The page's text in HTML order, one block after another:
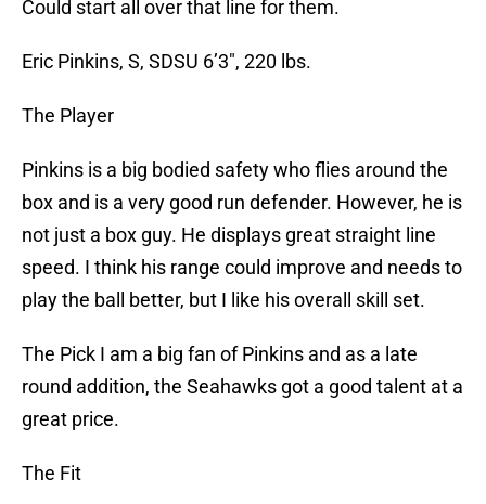
Could start all over that line for them.
Eric Pinkins, S, SDSU 6’3″, 220 lbs.
The Player
Pinkins is a big bodied safety who flies around the
box and is a very good run defender. However, he is
not just a box guy. He displays great straight line
speed. I think his range could improve and needs to
play the ball better, but I like his overall skill set.
The Pick I am a big fan of Pinkins and as a late
round addition, the Seahawks got a good talent at a
great price.
The Fit